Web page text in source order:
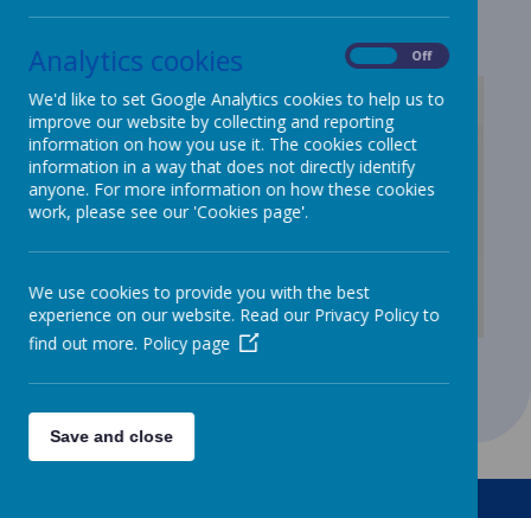
/
Download Document
Analytics cookies Off
We'd like to set Google Analytics cookies to help us to
improve our website by collecting and reporting
information on how you use it. The cookies collect
information in a way that does not directly identify
anyone. For more information on how these cookies
work, please see our 'Cookies page'.
We use cookies to provide you with the best
experience on our website. Read our Privacy Policy to
find out more. Policy page
Save and close